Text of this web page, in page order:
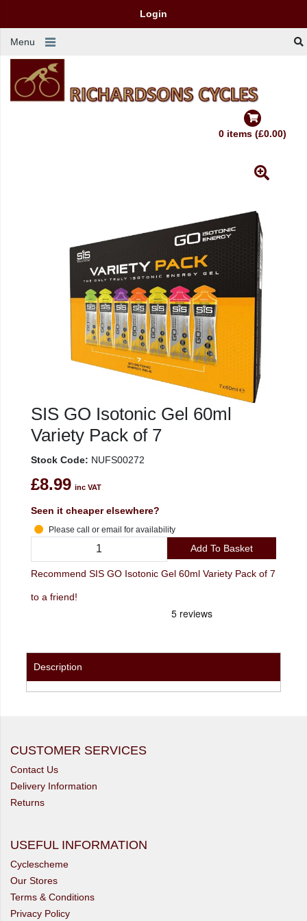
Login
Menu
0 items (£0.00)
SIS GO Isotonic Gel 60ml
Variety Pack of 7
Stock Code: NUFS00272
£8.99 inc VAT
Seen it cheaper elsewhere?
Please call or email for availability
Add To Basket
Recommend SIS GO Isotonic Gel 60ml Variety Pack of 7
to a friend!
Description
CUSTOMER SERVICES
Contact Us
Delivery Information
Returns
USEFUL INFORMATION
Cyclescheme
Our Stores
Terms & Conditions
Privacy Policy